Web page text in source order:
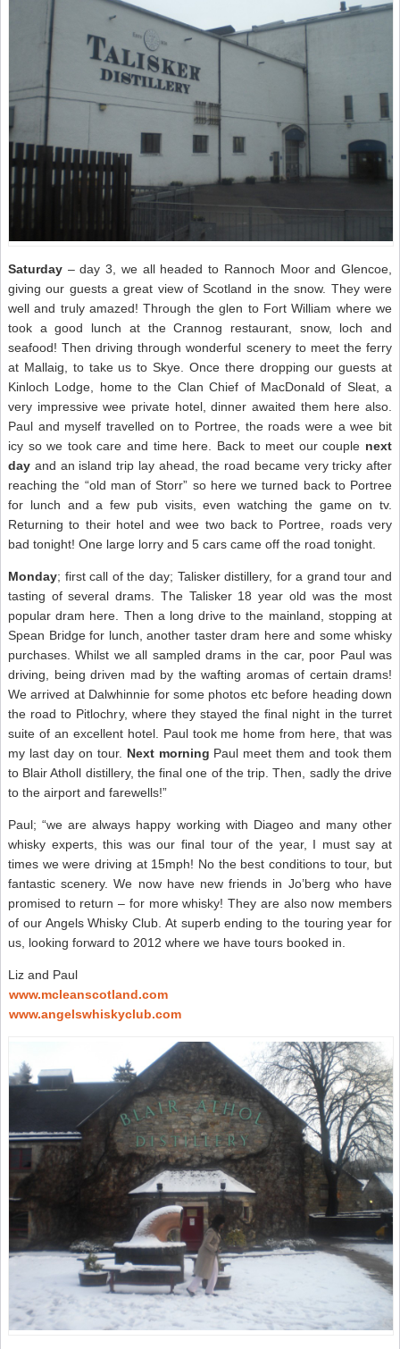
Saturday – day 3, we all headed to Rannoch Moor and Glencoe,
giving our guests a great view of Scotland in the snow. They were
well and truly amazed! Through the glen to Fort William where we
took a good lunch at the Crannog restaurant, snow, loch and
seafood! Then driving through wonderful scenery to meet the ferry
at Mallaig, to take us to Skye. Once there dropping our guests at
Kinloch Lodge, home to the Clan Chief of MacDonald of Sleat, a
very impressive wee private hotel, dinner awaited them here also.
Paul and myself travelled on to Portree, the roads were a wee bit
icy so we took care and time here. Back to meet our couple next
day and an island trip lay ahead, the road became very tricky after
reaching the “old man of Storr” so here we turned back to Portree
for lunch and a few pub visits, even watching the game on tv.
Returning to their hotel and wee two back to Portree, roads very
bad tonight! One large lorry and 5 cars came off the road tonight.
Monday; first call of the day; Talisker distillery, for a grand tour and
tasting of several drams. The Talisker 18 year old was the most
popular dram here. Then a long drive to the mainland, stopping at
Spean Bridge for lunch, another taster dram here and some whisky
purchases. Whilst we all sampled drams in the car, poor Paul was
driving, being driven mad by the wafting aromas of certain drams!
We arrived at Dalwhinnie for some photos etc before heading down
the road to Pitlochry, where they stayed the final night in the turret
suite of an excellent hotel. Paul took me home from here, that was
my last day on tour. Next morning Paul meet them and took them
to Blair Atholl distillery, the final one of the trip. Then, sadly the drive
to the airport and farewells!”
Paul; “we are always happy working with Diageo and many other
whisky experts, this was our final tour of the year, I must say at
times we were driving at 15mph! No the best conditions to tour, but
fantastic scenery. We now have new friends in Jo’berg who have
promised to return – for more whisky! They are also now members
of our Angels Whisky Club. At superb ending to the touring year for
us, looking forward to 2012 where we have tours booked in.
Liz and Paul
www.mcleanscotland.com
www.angelswhiskyclub.com